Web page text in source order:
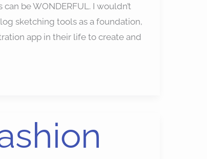
be WONDERFUL. I wouldn’t
sketching tools as a foundation,
app in their life to create and